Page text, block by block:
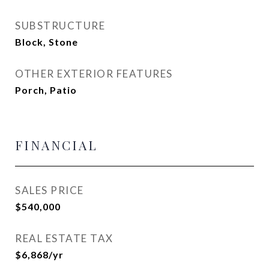
SUBSTRUCTURE
Block, Stone
OTHER EXTERIOR FEATURES
Porch, Patio
FINANCIAL
SALES PRICE
$540,000
REAL ESTATE TAX
$6,868/yr